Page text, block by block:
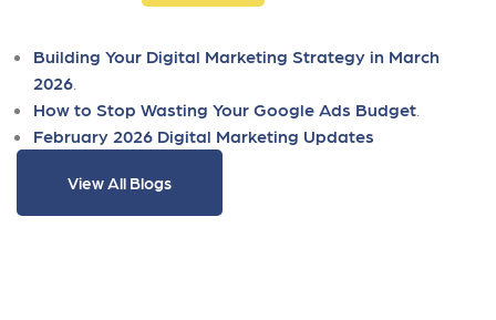
Building Your Digital Marketing Strategy in March
2026
How to Stop Wasting Your Google Ads Budget
February 2026 Digital Marketing Updates
View All Blogs